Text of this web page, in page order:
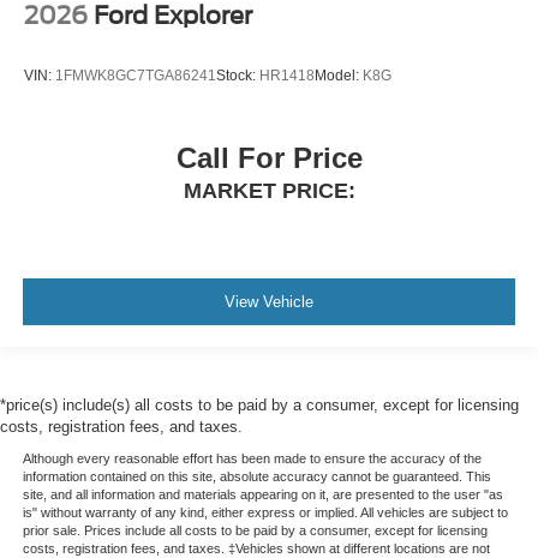
2026 Ford Explorer
VIN: 1FMWK8GC7TGA86241Stock: HR1418Model: K8G
Call For Price
MARKET PRICE:
View Vehicle
*price(s) include(s) all costs to be paid by a consumer, except for licensing
costs, registration fees, and taxes.
Although every reasonable effort has been made to ensure the accuracy of the
information contained on this site, absolute accuracy cannot be guaranteed. This
site, and all information and materials appearing on it, are presented to the user "as
is" without warranty of any kind, either express or implied. All vehicles are subject to
prior sale. Prices include all costs to be paid by a consumer, except for licensing
costs, registration fees, and taxes. ‡Vehicles shown at different locations are not